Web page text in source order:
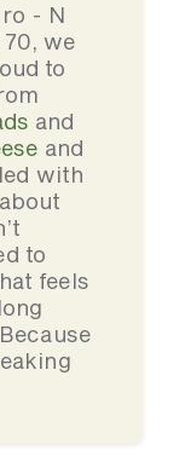
- N
we
to
and
and
with
to
feels